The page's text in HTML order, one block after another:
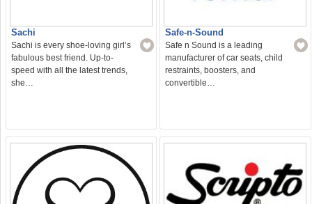
Sachi
Sachi is every shoe-loving girl’s
fabulous best friend. Up-to-
speed with all the latest trends,
she…
Safe-n-Sound
Safe n Sound is a leading
manufacturer of car seats, child
restraints, boosters, and
convertible…